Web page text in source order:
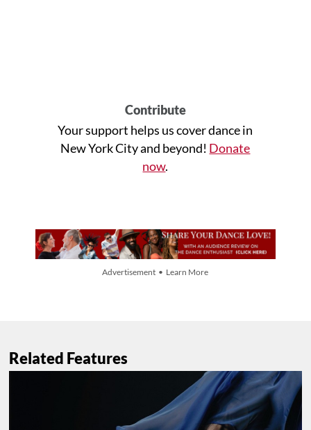
Contribute
Your support helps us cover dance in
New York City and beyond! Donate
now.
Advertisement • Learn More
Related Features